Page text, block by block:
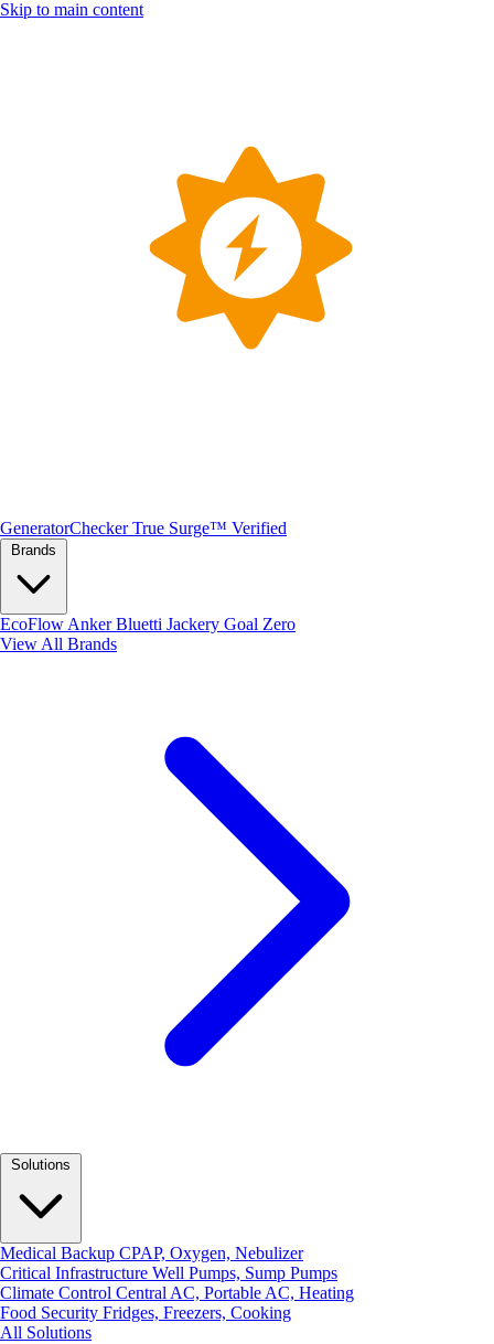
Skip to main content
GeneratorChecker True Surge™ Verified
EcoFlow AnkerBluetti Jackery Goal Zero
View All Brands
Medical Backup CPAP, Oxygen, Nebulizer
Critical Infrastructure Well Pumps, Sump Pumps
Climate Control Central AC, Portable AC, Heating
Food Security Fridges, Freezers, Cooking
All Solutions